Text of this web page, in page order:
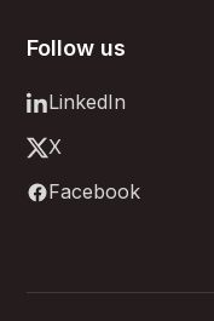
Follow us
LinkedIn
X
Facebook